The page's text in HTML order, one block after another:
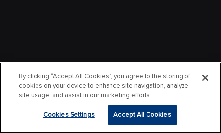
By clicking “Accept All Cookies”, you agree to the storing of
cookies on your device to enhance site navigation, analyze
site usage, and assist in our marketing efforts.
Cookies Settings Accept All Cookies